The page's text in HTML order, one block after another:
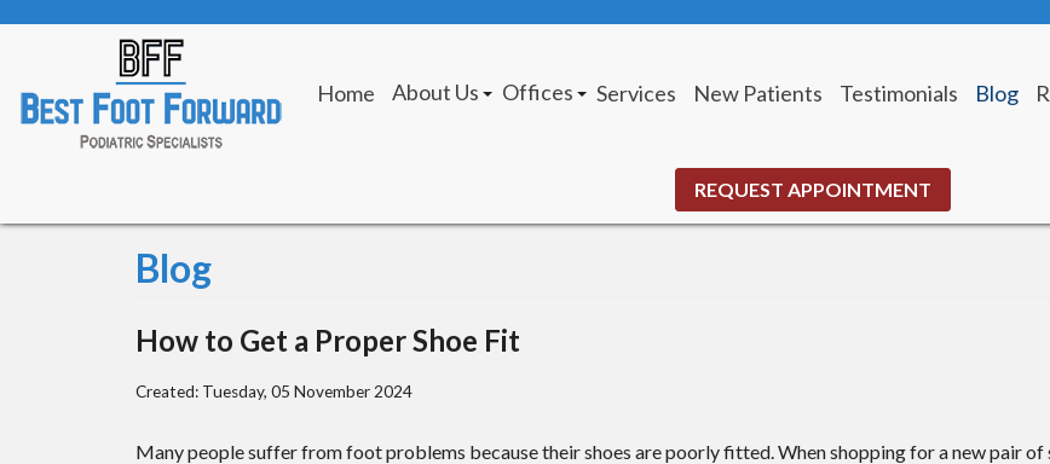
Home
About Us
Offices
Services New Patients Testimonials Blog
REQUEST APPOINTMENT
Blog
How to Get a Proper Shoe Fit
Created: Tuesday, 05 November 2024
Many people suffer from foot problems because their shoes are poorly fitted. When shopping for a new pair of